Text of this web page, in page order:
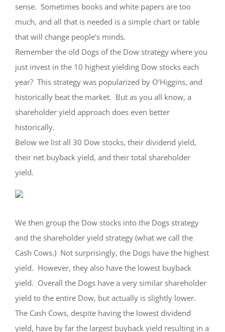
sense. Sometimes books and white papers are too
much, and all that is needed is a simple chart or table
that will change people’s minds.
Remember the old Dogs of the Dow strategy where you
just invest in the 10 highest yielding Dow stocks each
year? This strategy was popularized by O’Higgins, and
historically beat the market. But as you all know, a
shareholder yield approach does even better
historically.
Below we list all 30 Dow stocks, their dividend yield,
their net buyback yield, and their total shareholder
yield.
We then group the Dow stocks into the Dogs strategy
and the shareholder yield strategy (what we call the
Cash Cows.) Not surprisingly, the Dogs have the highest
yield. However, they also have the lowest buyback
yield. Overall the Dogs have a very similar shareholder
yield to the entire Dow, but actually is slightly lower.
The Cash Cows, despite having the lowest dividend
yield, have by far the largest buyback yield resulting in a